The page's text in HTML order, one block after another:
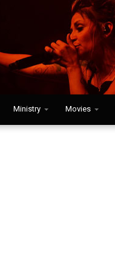
Ministry Movies